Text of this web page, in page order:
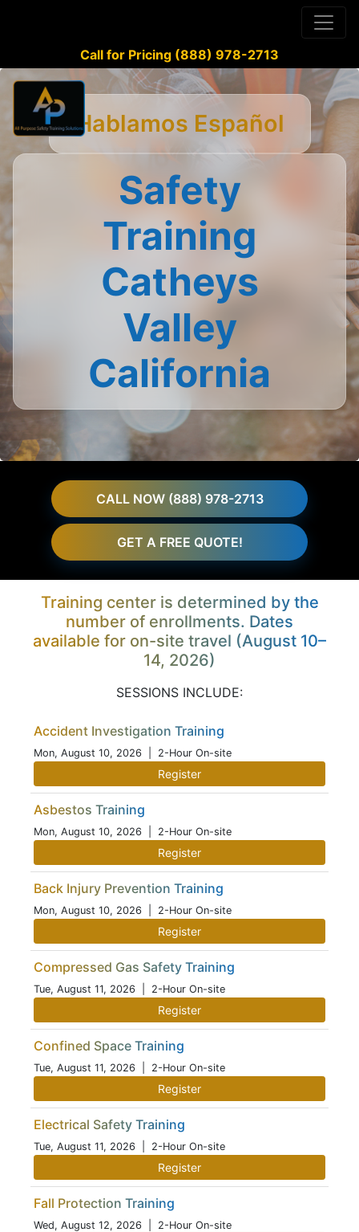
Call for Pricing (888) 978-2713
Hablamos Español
Safety
Training
Catheys
Valley
California
CALL NOW (888) 978-2713
GET A FREE QUOTE!
Training center is determined by the
number of enrollments. Dates
available for on-site travel (August 10–
14, 2026)
SESSIONS INCLUDE:
Accident Investigation Training
Mon, August 10, 2026 | 2-Hour On-site
Register
Asbestos Training
Mon, August 10, 2026 | 2-Hour On-site
Register
Back Injury Prevention Training
Mon, August 10, 2026 | 2-Hour On-site
Register
Compressed Gas Safety Training
Tue, August 11, 2026 | 2-Hour On-site
Register
Confined Space Training
Tue, August 11, 2026 | 2-Hour On-site
Register
Electrical Safety Training
Tue, August 11, 2026 | 2-Hour On-site
Register
Fall Protection Training
Wed, August 12, 2026 | 2-Hour On-site